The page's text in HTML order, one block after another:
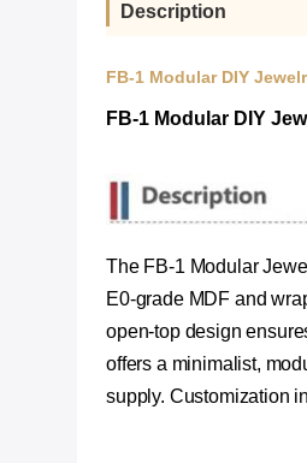
Description
FB-1 Modular DIY
FB-1 Modular DIY
The FB-1 Modular
E0-grade MDF and
open-top design
offers a minimalist,
supply. Customization